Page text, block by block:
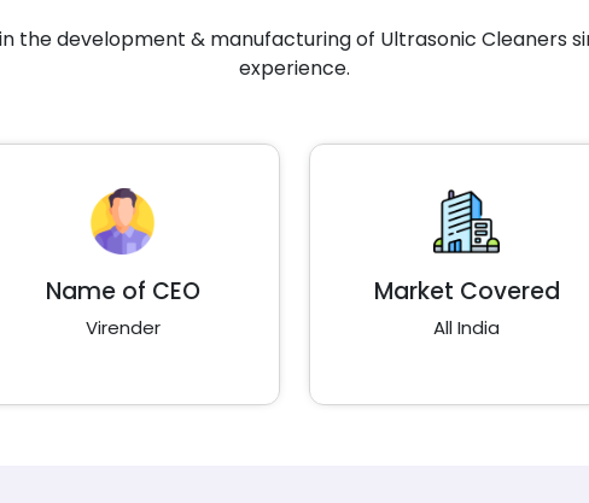
the development & manufacturing of Ultrasonic Cleaners
experience.
Name of CEO
Virender
Market Covered
All India